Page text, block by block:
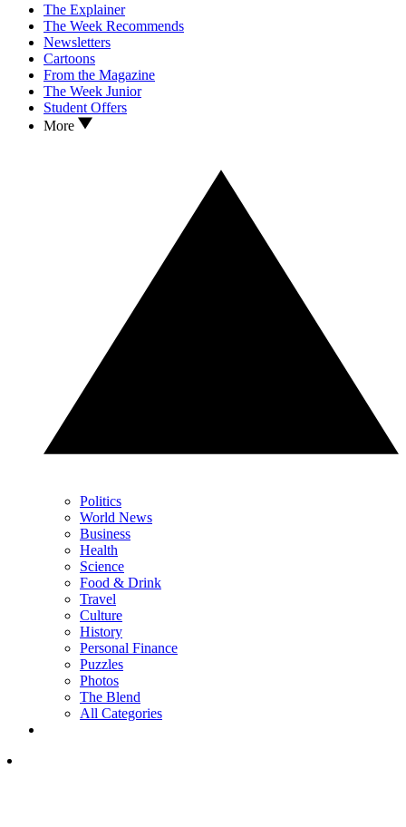
The Explainer
The Week Recommends
Newsletters
Cartoons
From the Magazine
The Week Junior
Student Offers
More
Politics
World News
Business
Health
Science
Food & Drink
Travel
Culture
History
Personal Finance
Puzzles
Photos
The Blend
All Categories